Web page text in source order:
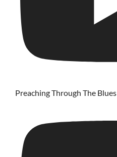
Preaching Through The Blues